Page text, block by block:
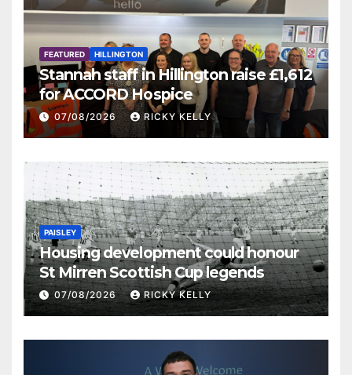
FEATURED HILLINGTON
Stannah staff in Hillington raise £1,612
for ACCORD Hospice
07/08/2026 RICKY KELLY
PAISLEY
Housing development could honour
St Mirren Scottish Cup legends
07/08/2026 RICKY KELLY